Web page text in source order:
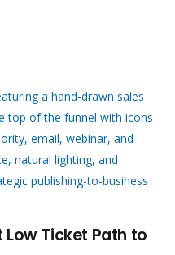
Low Ticket Path to